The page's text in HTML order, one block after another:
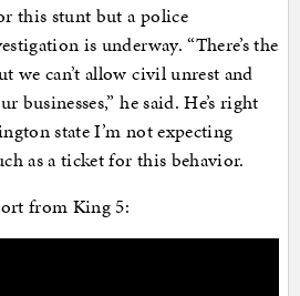
this stunt but a police
is underway. “There’s the
we can’t allow civil unrest and
businesses,” he said. He’s right
state I’m not expecting
as a ticket for this behavior.
from King 5: